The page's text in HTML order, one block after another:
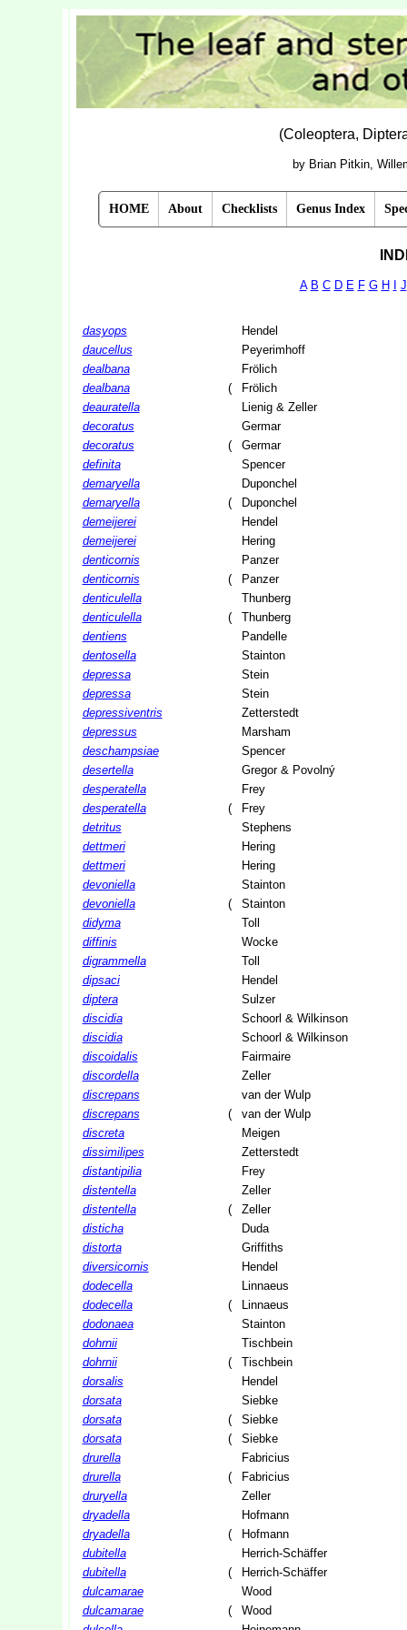
(Coleoptera,
by Brian Pitkin,
HOME About Checklists Genus Index
A B C D E F G H J
dasyops
Hendel
daucellus
Peyerimhoff
dealbana
Frölich
dealbana
(
Frölich
deauratella
Lienig & Zeller
decoratus
Germar
decoratus
(
Germar
definita
Spencer
demaryella
Duponchel
demaryella
(
Duponchel
demeijerei
Hendel
demeijerei
Hering
denticornis
Panzer
denticornis
(
Panzer
denticulella
Thunberg
denticulella
(
Thunberg
dentiens
Pandelle
dentosella
Stainton
depressa
Stein
depressa
Stein
depressiventris
Zetterstedt
depressus
Marsham
deschampsiae
Spencer
desertella
Gregor & Povolný
desperatella
Frey
desperatella
(
Frey
detritus
Stephens
dettmeri
Hering
dettmeri
Hering
devoniella
Stainton
devoniella
(
Stainton
didyma
Toll
diffinis
Wocke
digrammella
Toll
dipsaci
Hendel
diptera
Sulzer
discidia
Schoorl & Wilkinson
discidia
Schoorl & Wilkinson
discoidalis
Fairmaire
discordella
Zeller
discrepans
van der Wulp
discrepans
(
van der Wulp
discreta
Meigen
dissimilipes
Zetterstedt
distantipilia
Frey
distentella
Zeller
distentella
(
Zeller
disticha
Duda
distorta
Griffiths
diversicornis
Hendel
dodecella
Linnaeus
dodecella
(
Linnaeus
dodonaea
Stainton
dohrnii
Tischbein
dohrnii
(
Tischbein
dorsalis
Hendel
dorsata
Siebke
dorsata
(
Siebke
dorsata
(
Siebke
drurella
Fabricius
drurella
(
Fabricius
druryella
Zeller
dryadella
Hofmann
dryadella
(
Hofmann
dubitella
Herrich-Schäffer
dubitella
(
Herrich-Schäffer
dulcamarae
Wood
dulcamarae
(
Wood